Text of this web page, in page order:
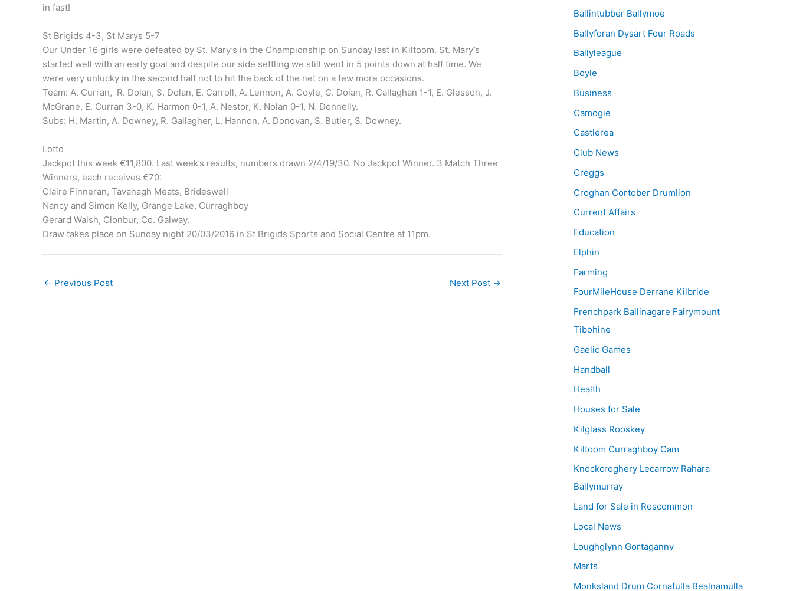
in fast!
St Brigids 4-3, St Marys 5-7
Our Under 16 girls were defeated by St. Mary’s in the Championship on Sunday last in Kiltoom. St. Mary’s
started well with an early goal and despite our side settling we still went in 5 points down at half time. We
were very unlucky in the second half not to hit the back of the net on a few more occasions.
Team: A. Curran, R. Dolan, S. Dolan, E. Carroll, A. Lennon, A. Coyle, C. Dolan, R. Callaghan 1-1, E. Glesson, J.
McGrane, E. Curran 3-0, K. Harmon 0-1, A. Nestor, K. Nolan 0-1, N. Donnelly.
Subs: H. Martin, A. Downey, R. Gallagher, L. Hannon, A. Donovan, S. Butler, S. Downey.
Lotto
Jackpot this week €11,800. Last week’s results, numbers drawn 2/4/19/30. No Jackpot Winner. 3 Match Three
Winners, each receives €70:
Claire Finneran, Tavanagh Meats, Brideswell
Nancy and Simon Kelly, Grange Lake, Curraghboy
Gerard Walsh, Clonbur, Co. Galway.
Draw takes place on Sunday night 20/03/2016 in St Brigids Sports and Social Centre at 11pm.
← Previous Post Next Post →
Ballintubber Ballymoe
Ballyforan Dysart Four Roads
Ballyleague
Boyle
Business
Camogie
Castlerea
Club News
Creggs
Croghan Cortober Drumlion
Current Affairs
Education
Elphin
Farming
FourMileHouse Derrane Kilbride
Frenchpark Ballinagare Fairymount
Tibohine
Gaelic Games
Handball
Health
Houses for Sale
Kilglass Rooskey
Kiltoom Curraghboy Cam
Knockcroghery Lecarrow Rahara
Ballymurray
Land for Sale in Roscommon
Local News
Loughglynn Gortaganny
Marts
Monksland Drum Cornafulla Bealnamulla